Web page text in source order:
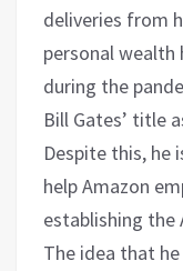
deliveries from
personal wealth
during the
Bill Gates’ title
Despite this, he
help Amazon
establishing the
The idea that